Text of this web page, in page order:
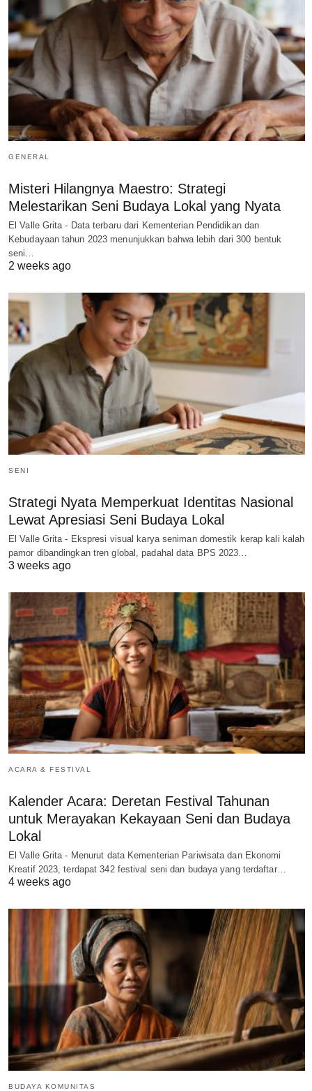
GENERAL
Misteri Hilangnya Maestro: Strategi
Melestarikan Seni Budaya Lokal yang Nyata
El Valle Grita - Data terbaru dari Kementerian Pendidikan dan
Kebudayaan tahun 2023 menunjukkan bahwa lebih dari 300 bentuk
seni…
2 weeks ago
SENI
Strategi Nyata Memperkuat Identitas Nasional
Lewat Apresiasi Seni Budaya Lokal
El Valle Grita - Ekspresi visual karya seniman domestik kerap kali kalah
pamor dibandingkan tren global, padahal data BPS 2023…
3 weeks ago
ACARA & FESTIVAL
Kalender Acara: Deretan Festival Tahunan
untuk Merayakan Kekayaan Seni dan Budaya
Lokal
El Valle Grita - Menurut data Kementerian Pariwisata dan Ekonomi
Kreatif 2023, terdapat 342 festival seni dan budaya yang terdaftar…
4 weeks ago
BUDAYA KOMUNITAS